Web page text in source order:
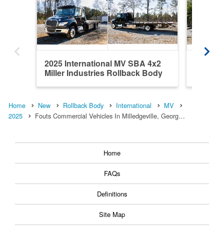
2025 International MV SBA 4x2
Miller Industries Rollback Body
Home New Rollback Body International
MV
2025
Fouts Commercial Vehicles In Milledgeville, Georg…
Home
FAQs
Definitions
Site Map